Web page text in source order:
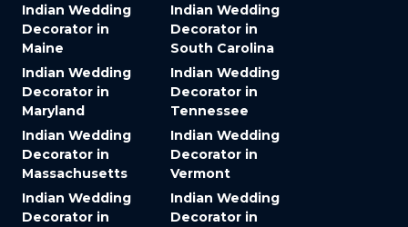
Indian Wedding
Decorator in
Maine
Indian Wedding
Decorator in
Maryland
Indian Wedding
Decorator in
Massachusetts
Indian Wedding
Decorator in
Indian Wedding
Decorator in
South Carolina
Indian Wedding
Decorator in
Tennessee
Indian Wedding
Decorator in
Vermont
Indian Wedding
Decorator in